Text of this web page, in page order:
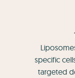
specific
targeted